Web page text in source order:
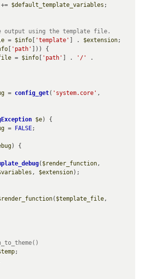
+= $default_template_variables ;
= $info 'template' ] . $extension;
'path'
])) {
= $info 'path' ] . '/'
= config_get( 'system.core'
$e) {
= FALSE;
) {
( $render_function
, $extension);
( $template_file
;